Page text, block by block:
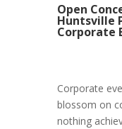
Open
Huntsville
Corporate
Corporate
blossom on
nothing